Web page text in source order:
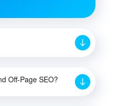
Off-Page SEO?